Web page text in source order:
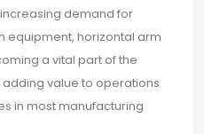
demand for
equipment, horizontal arm
a vital part of the
value to operations
in most manufacturing